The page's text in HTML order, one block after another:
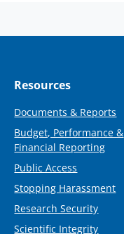
Resources
Documents & Reports
Budget, Performance &
Financial Reporting
Public Access
Stopping Harassment
Research Security
Scientific Integrity